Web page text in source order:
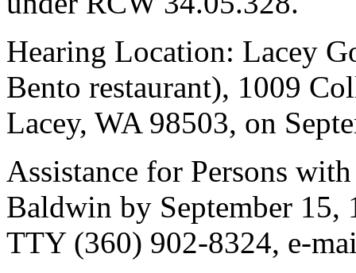
Hearing Location: Lacey
Bento restaurant), 1009
Lacey, WA 98503, on
Assistance for Persons
Baldwin by September 15,
TTY (360) 902-8324, e-